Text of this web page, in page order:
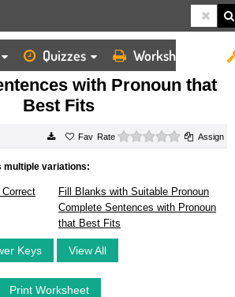
Quizzes Worksheets
PRONOUN THAT BEST FITS
with Pronoun that
Best Fits
Rate 0 starsAssign
multiple variations:
Fill Blanks with Suitable Pronoun
Complete Sentences with Pronoun
that Best Fits
Keys View All
Print Worksheet